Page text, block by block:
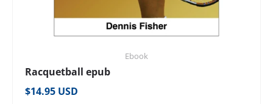
Ebook
Racquetball epub
Regular price
$14.95 USD